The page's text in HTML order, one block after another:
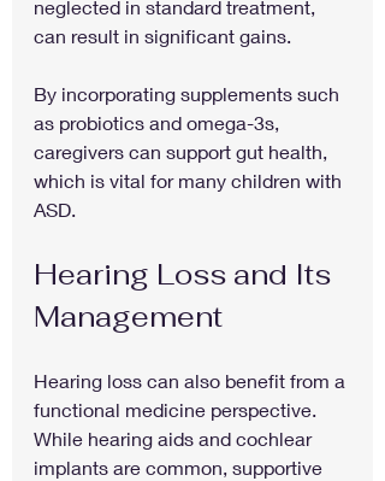
neglected in standard treatment,
can result in significant gains.
By incorporating supplements such
as probiotics and omega-3s,
caregivers can support gut health,
which is vital for many children with
ASD.
Hearing Loss and Its
Management
Hearing loss can also benefit from a
functional medicine perspective.
While hearing aids and cochlear
implants are common, supportive